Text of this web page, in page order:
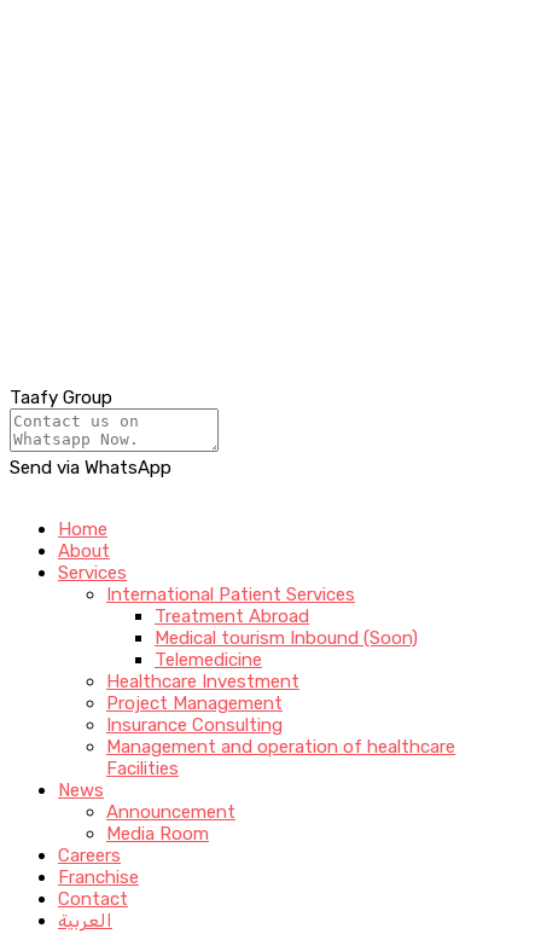
Taafy Group
Send via WhatsApp
Home
About
Services
International Patient Services
Treatment Abroad
Medical tourism Inbound (Soon)
Telemedicine
Healthcare Investment
Project Management
Insurance Consulting
Management and operation of healthcare
Facilities
News
Announcement
Media Room
Careers
Franchise
Contact
العربية